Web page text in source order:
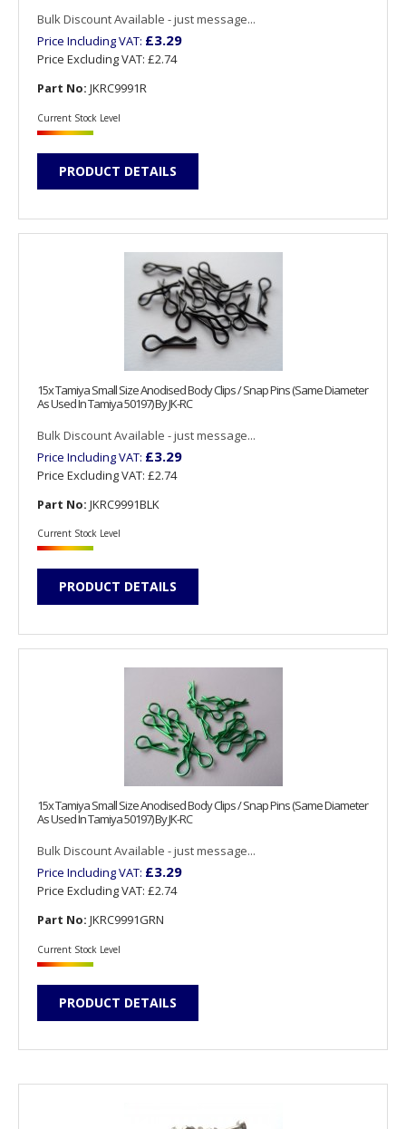
Bulk Discount Available - just message...
Price Including VAT: £3.29
Price Excluding VAT: £2.74
Part No: JKRC9991R
Current Stock Level
PRODUCT DETAILS
15x Tamiya Small Size Anodised Body Clips / Snap Pins (Same Diameter
As Used In Tamiya 50197) By JK-RC
Bulk Discount Available - just message...
Price Including VAT: £3.29
Price Excluding VAT: £2.74
Part No: JKRC9991BLK
Current Stock Level
PRODUCT DETAILS
15x Tamiya Small Size Anodised Body Clips / Snap Pins (Same Diameter
As Used In Tamiya 50197) By JK-RC
Bulk Discount Available - just message...
Price Including VAT: £3.29
Price Excluding VAT: £2.74
Part No: JKRC9991GRN
Current Stock Level
PRODUCT DETAILS